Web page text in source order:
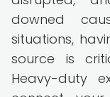
downed
situations,
source is
Heavy-duty